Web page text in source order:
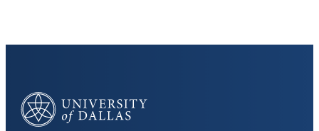
University of Dallas